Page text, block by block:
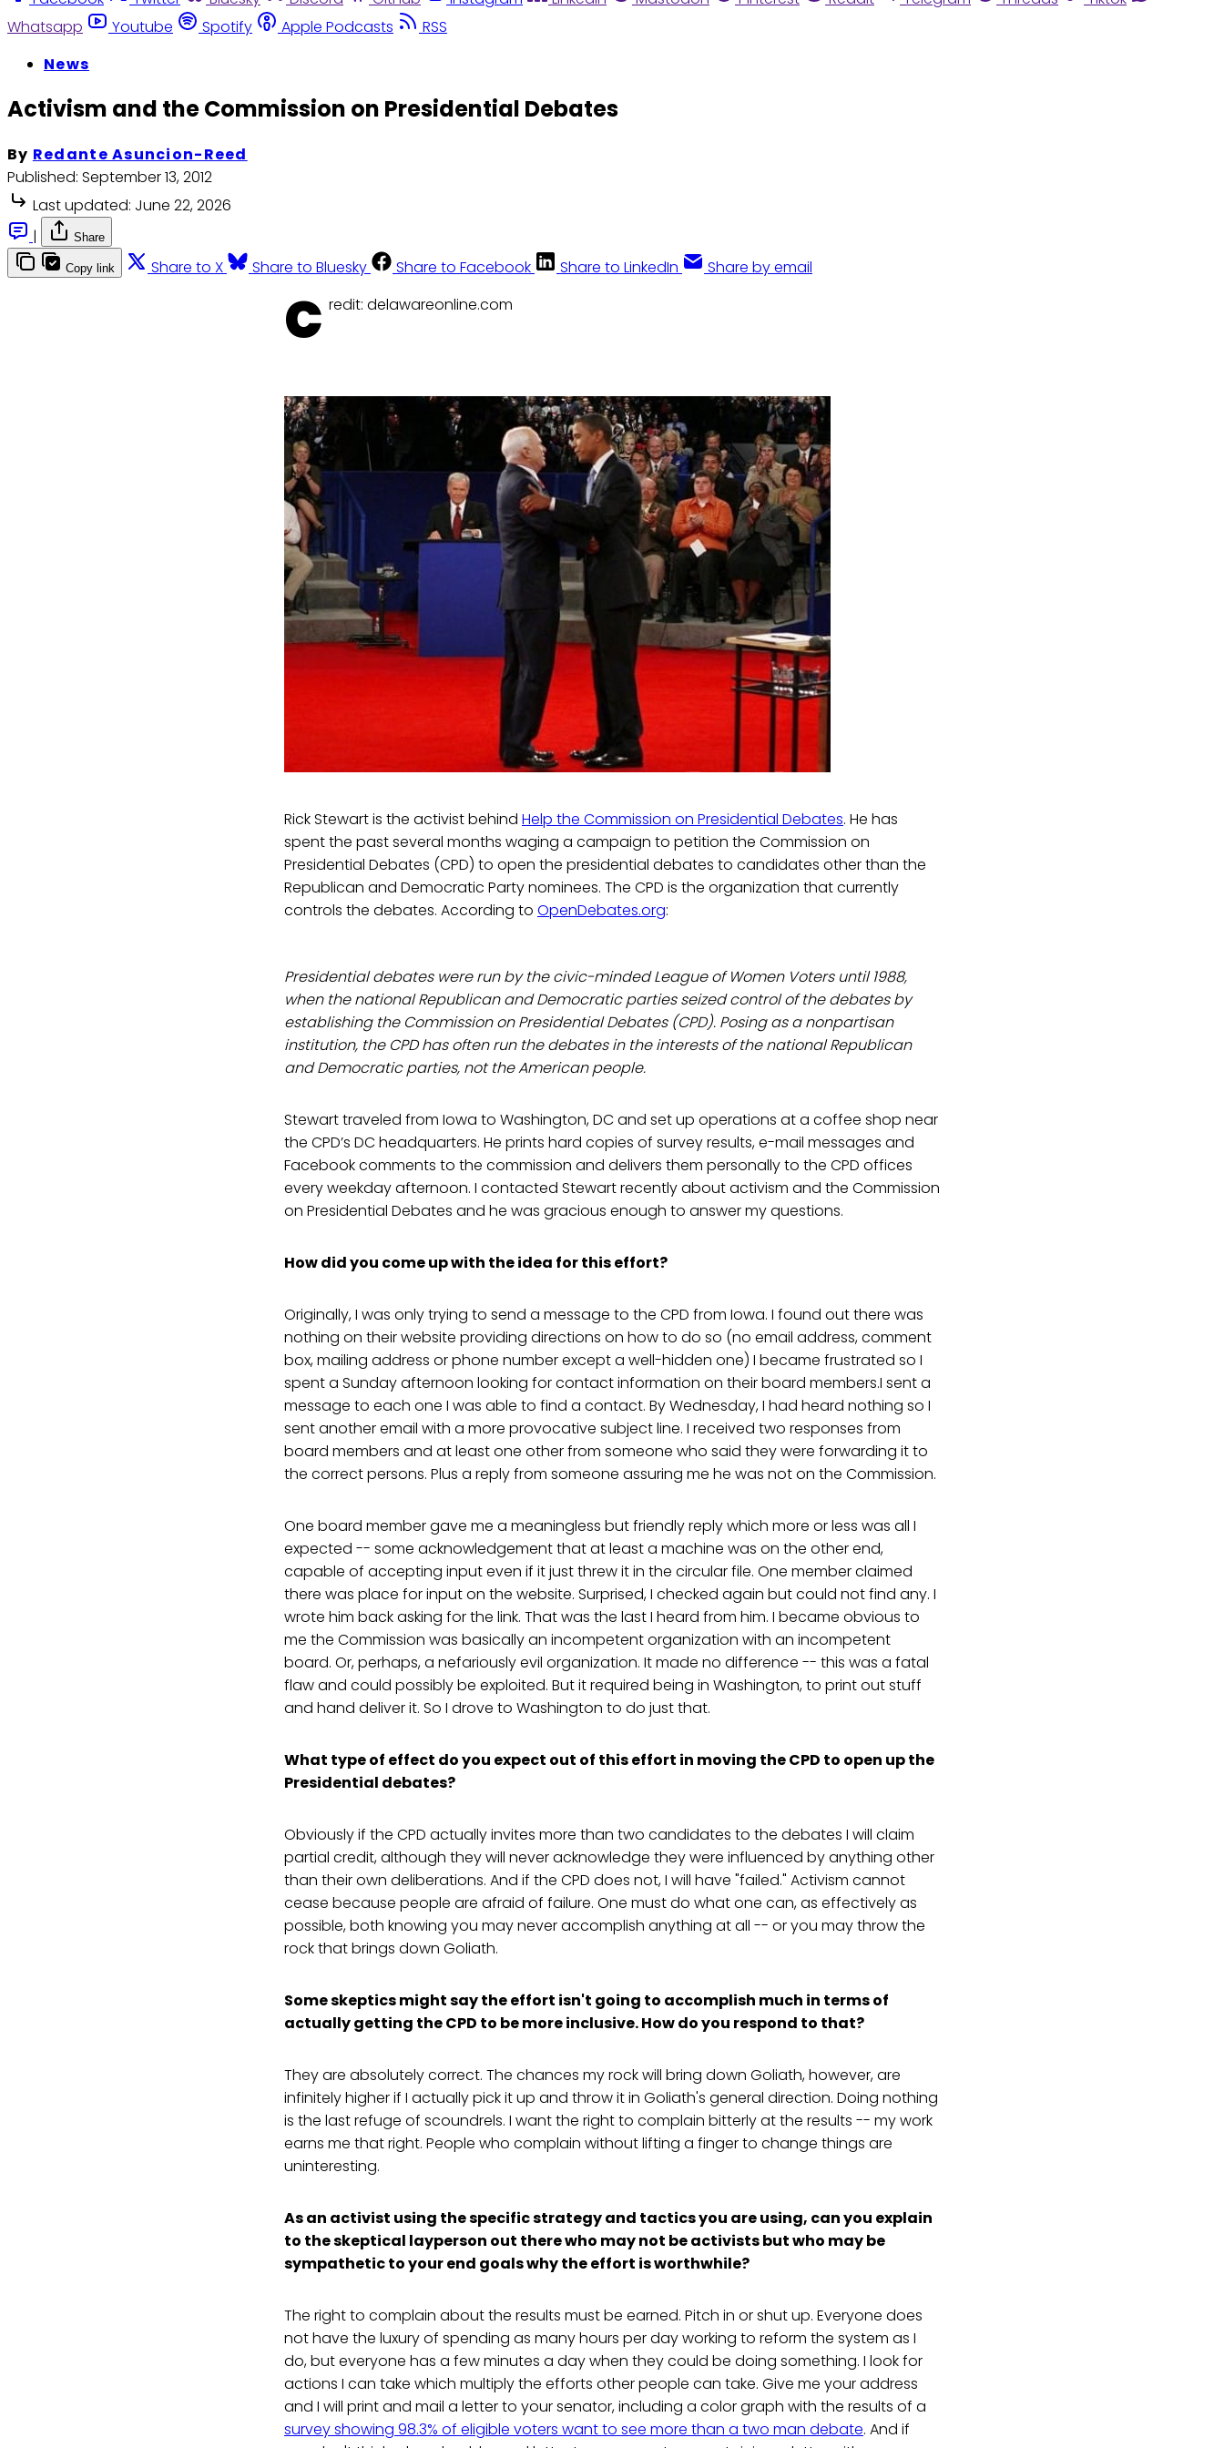
Whatsapp
Youtube Spotify Apple Podcasts
RSS
News
Activism and the Commission on Presidential Debates
By Redante Asuncion-Reed
Published: September 13, 2012
Last updated: June 22, 2026
|
Share
Copy link Share to X Share to Bluesky Share to Facebook Share to LinkedIn Share by email
C redit: delawareonline.com
Rick Stewart is the activist behind Help the Commission on Presidential Debates. He has
spent the past several months waging a campaign to petition the Commission on
Presidential Debates (CPD) to open the presidential debates to candidates other than the
Republican and Democratic Party nominees. The CPD is the organization that currently
controls the debates. According to OpenDebates.org:
Presidential debates were run by the civic-minded League of Women Voters until 1988,
when the national Republican and Democratic parties seized control of the debates by
establishing the Commission on Presidential Debates (CPD). Posing as a nonpartisan
institution, the CPD has often run the debates in the interests of the national Republican
and Democratic parties, not the American people.
Stewart traveled from Iowa to Washington, DC and set up operations at a coffee shop near
the CPD’s DC headquarters. He prints hard copies of survey results, e-mail messages and
Facebook comments to the commission and delivers them personally to the CPD offices
every weekday afternoon. I contacted Stewart recently about activism and the Commission
on Presidential Debates and he was gracious enough to answer my questions.
How did you come up with the idea for this effort?
Originally, I was only trying to send a message to the CPD from Iowa. I found out there was
nothing on their website providing directions on how to do so (no email address, comment
box, mailing address or phone number except a well-hidden one) I became frustrated so I
spent a Sunday afternoon looking for contact information on their board members.I sent a
message to each one I was able to find a contact. By Wednesday, I had heard nothing so I
sent another email with a more provocative subject line. I received two responses from
board members and at least one other from someone who said they were forwarding it to
the correct persons. Plus a reply from someone assuring me he was not on the Commission.
One board member gave me a meaningless but friendly reply which more or less was all I
expected -- some acknowledgement that at least a machine was on the other end,
capable of accepting input even if it just threw it in the circular file. One member claimed
there was place for input on the website. Surprised, I checked again but could not find any. I
wrote him back asking for the link. That was the last I heard from him. I became obvious to
me the Commission was basically an incompetent organization with an incompetent
board. Or, perhaps, a nefariously evil organization. It made no difference -- this was a fatal
flaw and could possibly be exploited. But it required being in Washington, to print out stuff
and hand deliver it. So I drove to Washington to do just that.
What type of effect do you expect out of this effort in moving the CPD to open up the
Presidential debates?
Obviously if the CPD actually invites more than two candidates to the debates I will claim
partial credit, although they will never acknowledge they were influenced by anything other
than their own deliberations. And if the CPD does not, I will have "failed." Activism cannot
cease because people are afraid of failure. One must do what one can, as effectively as
possible, both knowing you may never accomplish anything at all -- or you may throw the
rock that brings down Goliath.
Some skeptics might say the effort isn't going to accomplish much in terms of
actually getting the CPD to be more inclusive. How do you respond to that?
They are absolutely correct. The chances my rock will bring down Goliath, however, are
infinitely higher if I actually pick it up and throw it in Goliath's general direction. Doing nothing
is the last refuge of scoundrels. I want the right to complain bitterly at the results -- my work
earns me that right. People who complain without lifting a finger to change things are
uninteresting.
As an activist using the specific strategy and tactics you are using, can you explain
to the skeptical layperson out there who may not be activists but who may be
sympathetic to your end goals why the effort is worthwhile?
The right to complain about the results must be earned. Pitch in or shut up. Everyone does
not have the luxury of spending as many hours per day working to reform the system as I
do, but everyone has a few minutes a day when they could be doing something. I look for
actions I can take which multiply the efforts other people can take. Give me your address
and I will print and mail a letter to your senator, including a color graph with the results of a
survey showing 98.3% of eligible voters want to see more than a two man debate. And if